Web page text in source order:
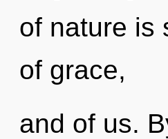
of nature is
of grace,
and of us.